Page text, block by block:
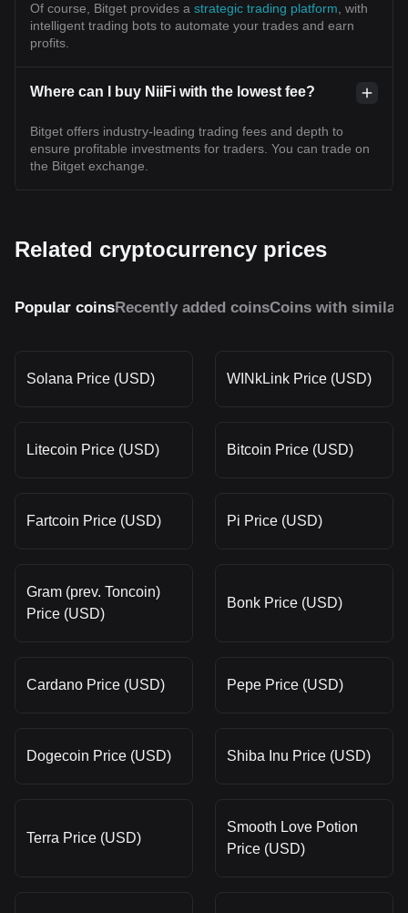
Of course, Bitget provides a strategic trading platform , with
intelligent trading bots to automate your trades and earn
profits.
Where can I buy NiiFi with the lowest fee?
Bitget offers industry-leading trading fees and depth to
ensure profitable investments for traders. You can trade on
the Bitget exchange.
Related cryptocurrency prices
Popular coinsRecently added coinsCoins with similar
Solana Price (USD) WINkLink Price (USD)
Litecoin Price (USD) Bitcoin Price (USD)
Fartcoin Price (USD) Pi Price (USD)
Gram (prev. Toncoin)
Price (USD)
Bonk Price (USD)
Cardano Price (USD) Pepe Price (USD)
Dogecoin Price (USD) Shiba Inu Price (USD)
Terra Price (USD)
Smooth Love Potion
Price (USD)